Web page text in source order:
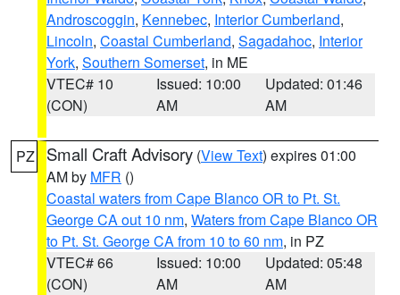
Androscoggin, Kennebec, Interior Cumberland,
Lincoln, Coastal Cumberland, Sagadahoc, Interior
York, Southern Somerset, in ME
VTEC# 10
(CON)
Issued: 10:00
AM
Updated: 01:46
AM
PZ Small Craft Advisory (View Text) expires 01:00
AM by MFR ()
Coastal waters from Cape Blanco OR to Pt. St.
George CA out 10 nm, Waters from Cape Blanco OR
to Pt. St. George CA from 10 to 60 nm, in PZ
VTEC# 66
(CON)
Issued: 10:00
AM
Updated: 05:48
AM